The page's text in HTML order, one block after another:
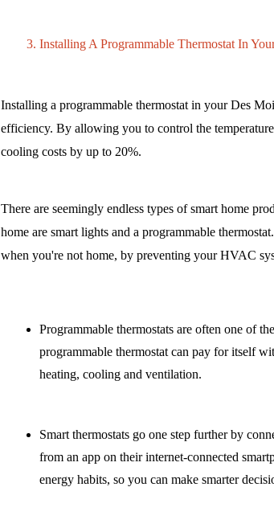
Installing A Programmable Thermostat In
Installing a programmable thermostat in your Des
efficiency. By allowing you to control the
cooling costs by up to 20%.
There are seemingly endless types of smart home
home are smart lights and a programmable
when you're not home, by preventing your HVAC
Programmable thermostats are often one of
programmable thermostat can pay for itself
heating, cooling and ventilation.
Smart thermostats go one step further by
from an app on their internet-connected
energy habits, so you can make smarter